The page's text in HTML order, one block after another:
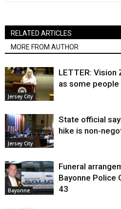
RELATED ARTICLES
MORE FROM AUTHOR
Jersey City
LETTER: Vision
as some
Jersey City
State official
hike is non-
Bayonne
Funeral
Bayonne Police
43